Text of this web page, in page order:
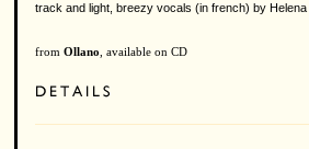
track and light, breezy vocals (in french) by
from Ollano , available on CD